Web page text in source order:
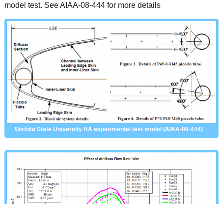
model test. See AIAA-08-444 for more details
Wichita State University HA experimental test model (AIAA-08-444)